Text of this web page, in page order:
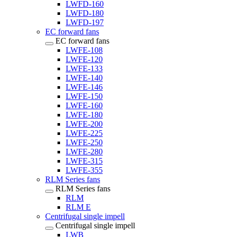
LWFD-160
LWFD-180
LWFD-197
EC forward fans
EC forward fans
LWFE-108
LWFE-120
LWFE-133
LWFE-140
LWFE-146
LWFE-150
LWFE-160
LWFE-180
LWFE-200
LWFE-225
LWFE-250
LWFE-280
LWFE-315
LWFE-355
RLM Series fans
RLM Series fans
RLM
RLM E
Centrifugal single impell
Centrifugal single impell
LWB